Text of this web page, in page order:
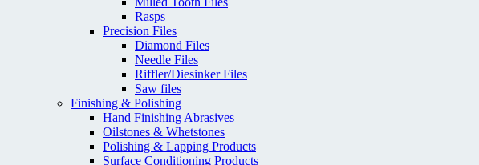
Rasps
Precision Files
Diamond Files
Needle Files
Riffler/Diesinker Files
Saw files
Finishing & Polishing
Hand Finishing Abrasives
Oilstones & Whetstones
Polishing & Lapping Products
Surface Conditioning Products